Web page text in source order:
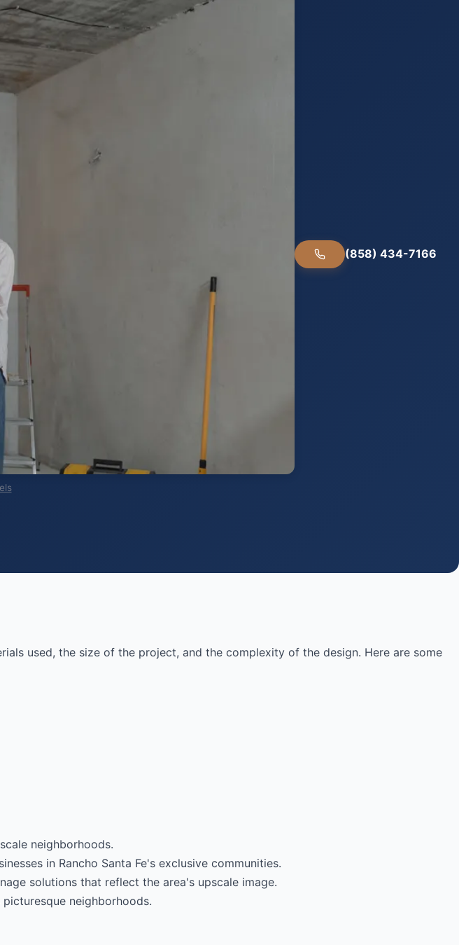
(858) 434-7166
used, the size of the project, and the complexity of the design. Here are some
neighborhoods.
in Rancho Santa Fe's exclusive communities.
solutions that reflect the area's upscale image.
neighborhoods.